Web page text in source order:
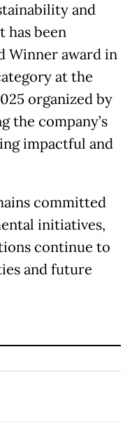
and
has been
Winner award in
at the
organized by
the company’s
impactful and
committed
initiatives,
continue to
and future